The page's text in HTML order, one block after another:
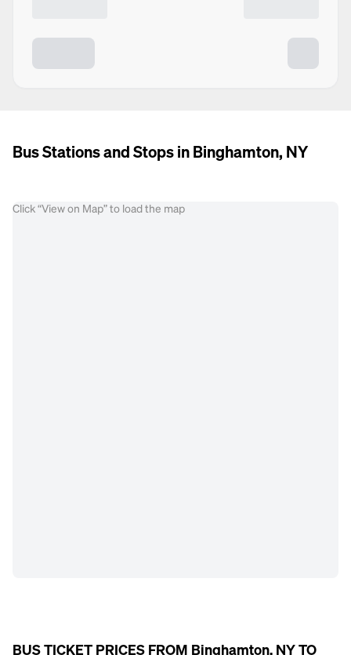
Bus Stations and Stops in Binghamton, NY
Click “View on Map” to load the map
BUS TICKET PRICES FROM Binghamton, NY TO